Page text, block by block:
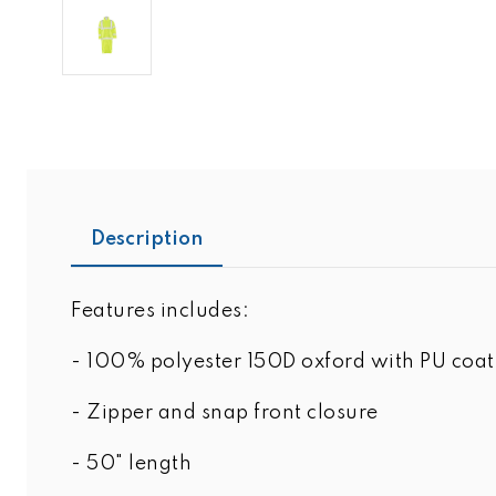
Description
Features includes:
- 100% polyester 150D oxford with PU
- Zipper and snap front closure
- 50" length